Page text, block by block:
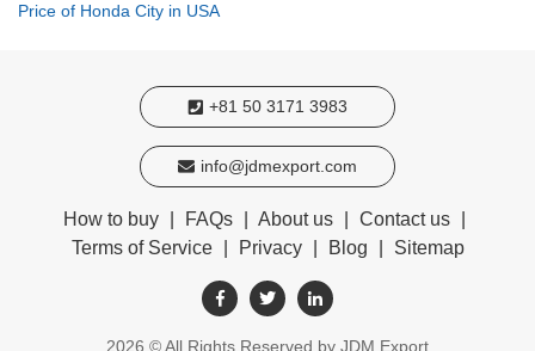
Price of Honda City in USA
+81 50 3171 3983
info@jdmexport.com
How to buy FAQs About us Contact us
Terms of Service
Privacy Blog Sitemap
2026 © All Rights Reserved by JDM Export